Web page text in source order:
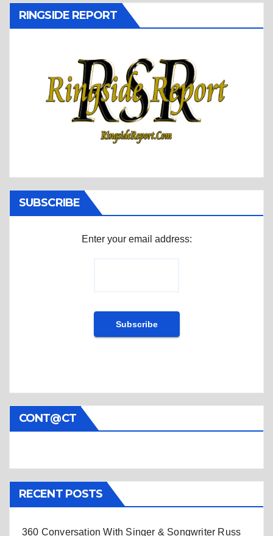
RINGSIDE REPORT
SUBSCRIBE
Enter your email address:
CONT@CT
RECENT POSTS
360 Conversation With Singer & Songwriter Russ